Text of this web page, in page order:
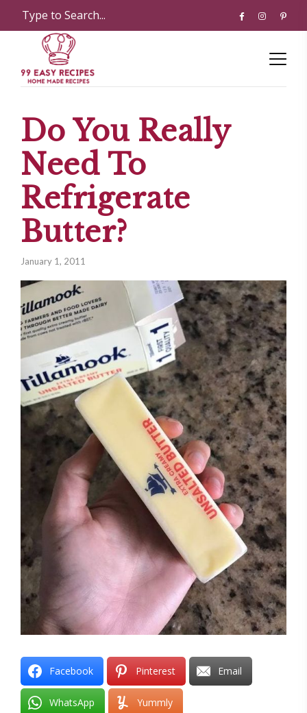
Do You Really
Need To
Refrigerate
Butter?
January 1, 2011
Facebook Pinterest Email
WhatsApp Yummly